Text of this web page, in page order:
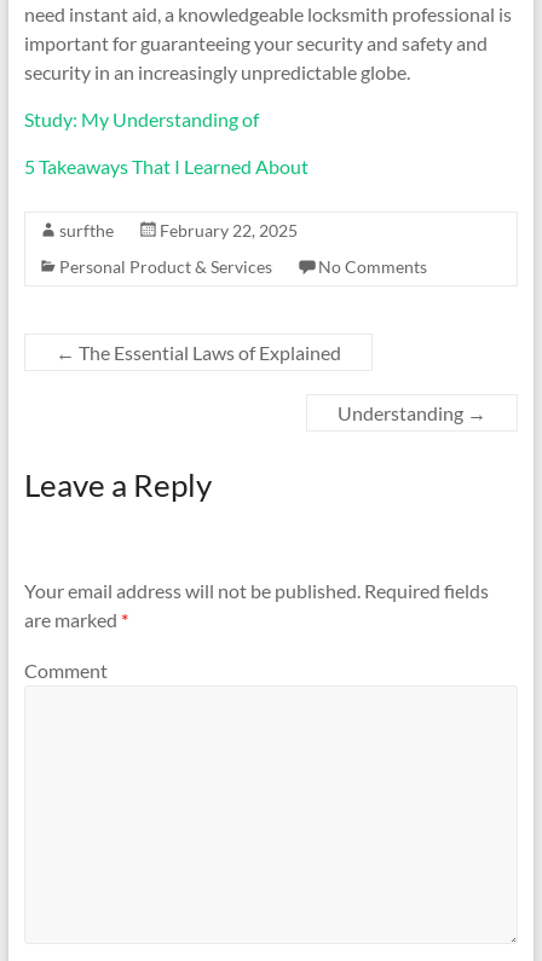
need instant aid, a knowledgeable locksmith professional is
important for guaranteeing your security and safety and
security in an increasingly unpredictable globe.
Study: My Understanding of
5 Takeaways That I Learned About
surfthe
February 22, 2025
Personal Product & Services
No Comments
← The Essential Laws of Explained
Understanding →
Leave a Reply
Your email address will not be published.Required fields
are marked *
Comment